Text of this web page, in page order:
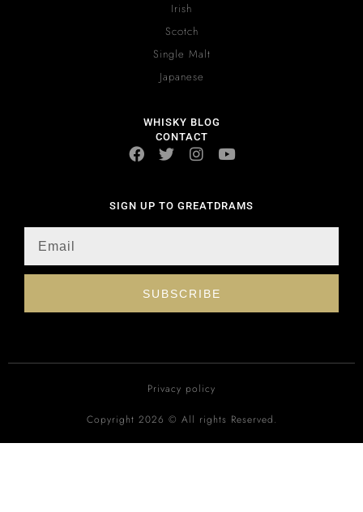
Irish
Scotch
Single Malt
Japanese
WHISKY BLOG
CONTACT
SIGN UP TO GREATDRAMS
SUBSCRIBE
Privacy policy
Copyright 2026 © All rights Reserved.